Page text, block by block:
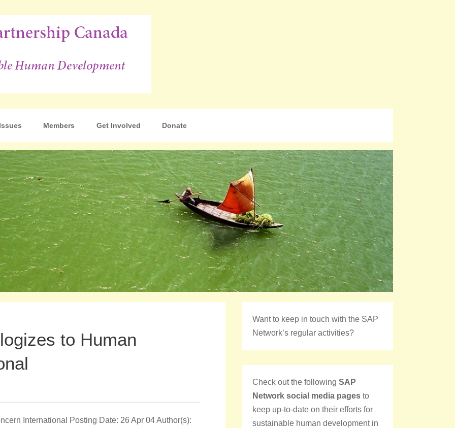
Issues Members Get Involved Donate
to Human
International Posting Date: 26 Apr 04 Author(s):
Want to keep in touch with the SAP
Network’s regular activities?
Check out the following SAP
Network social media pages to
keep up-to-date on their efforts for
sustainable human development in